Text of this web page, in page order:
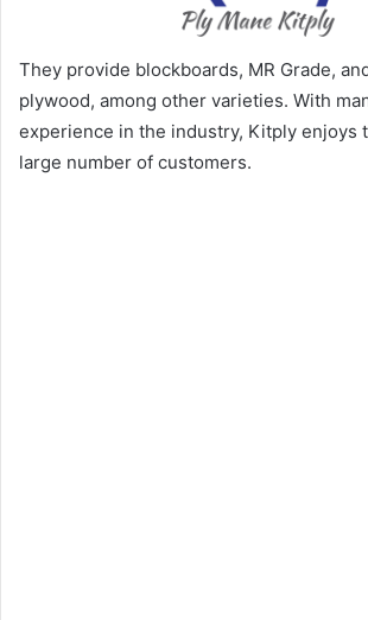
They provide blockboards, MR Grade,
plywood, among other varieties. With
experience in the industry, Kitply enjoys
large number of customers.